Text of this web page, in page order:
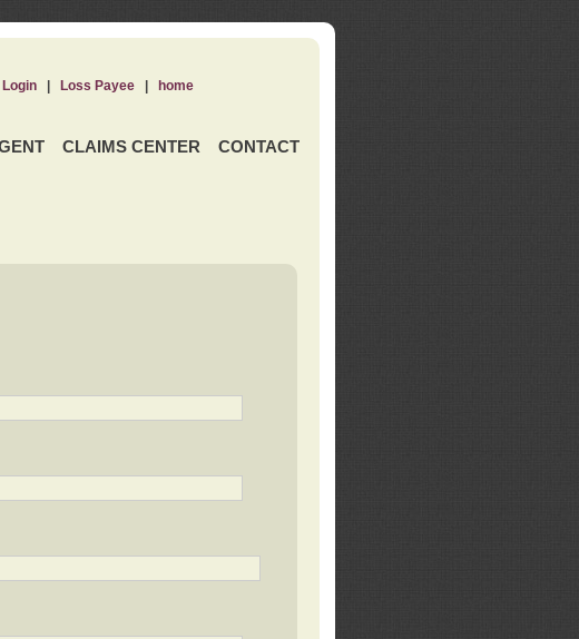
CLAIMS CENTER CONTACT
| Loss Payee| home